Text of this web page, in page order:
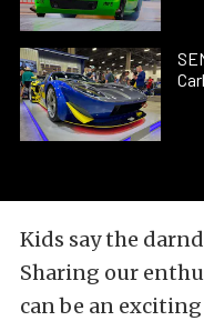
Kids say the
Sharing our
can be an